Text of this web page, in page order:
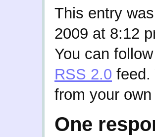
This entry
2009 at 8:12
You can
RSS 2.0 feed.
from your own
One